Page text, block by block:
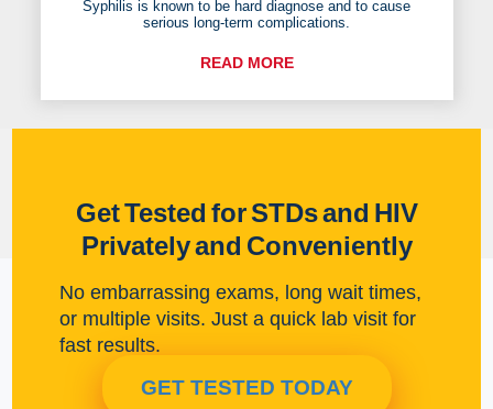
Syphilis is known to be hard diagnose and to cause
serious long-term complications.
READ MORE
Get Tested for STDs and HIV
Privately and Conveniently
No embarrassing exams, long wait times,
or multiple visits. Just a quick lab visit for
fast results.
GET TESTED TODAY